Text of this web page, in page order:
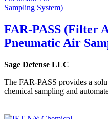
FAR-PASS (Filter
Pneumatic Air
Sage Defense LLC
The FAR-PASS provides a
chemical sampling and